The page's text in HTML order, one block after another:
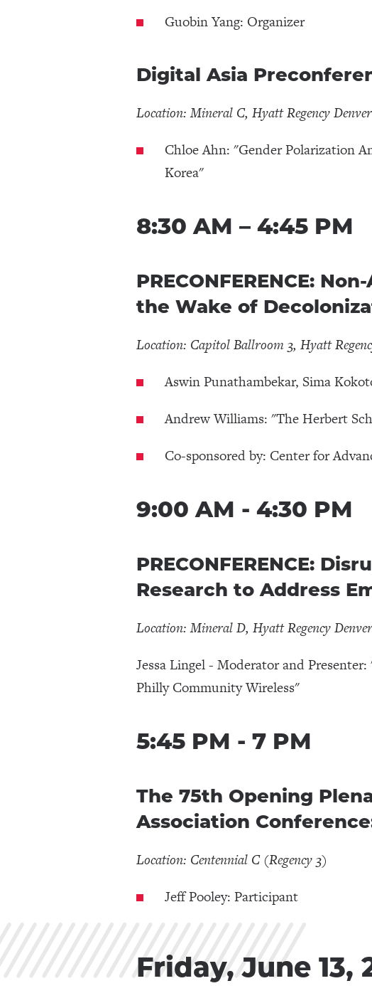
Guobin Yang: Organizer
Digital Asia
Location: Mineral C, Hyatt Regency
Chloe Ahn: "Gender Polarization
Korea"
8:30 AM – 4:45 PM
PRECONFERENCE:
the Wake of
Location: Capitol Ballroom 3, Hyatt
Aswin Punathambekar, Sima
Andrew Williams: "The Herbert
Co-sponsored by: Center for
9:00 AM - 4:30 PM
PRECONFERENCE:
Research to Address
Location: Mineral D, Hyatt Regency
Jessa Lingel - Moderator and
Philly Community Wireless"
5:45 PM - 7 PM
The 75th Opening
Association
Location: Centennial C (Regency 3)
Jeff Pooley: Participant
Friday, June 13,